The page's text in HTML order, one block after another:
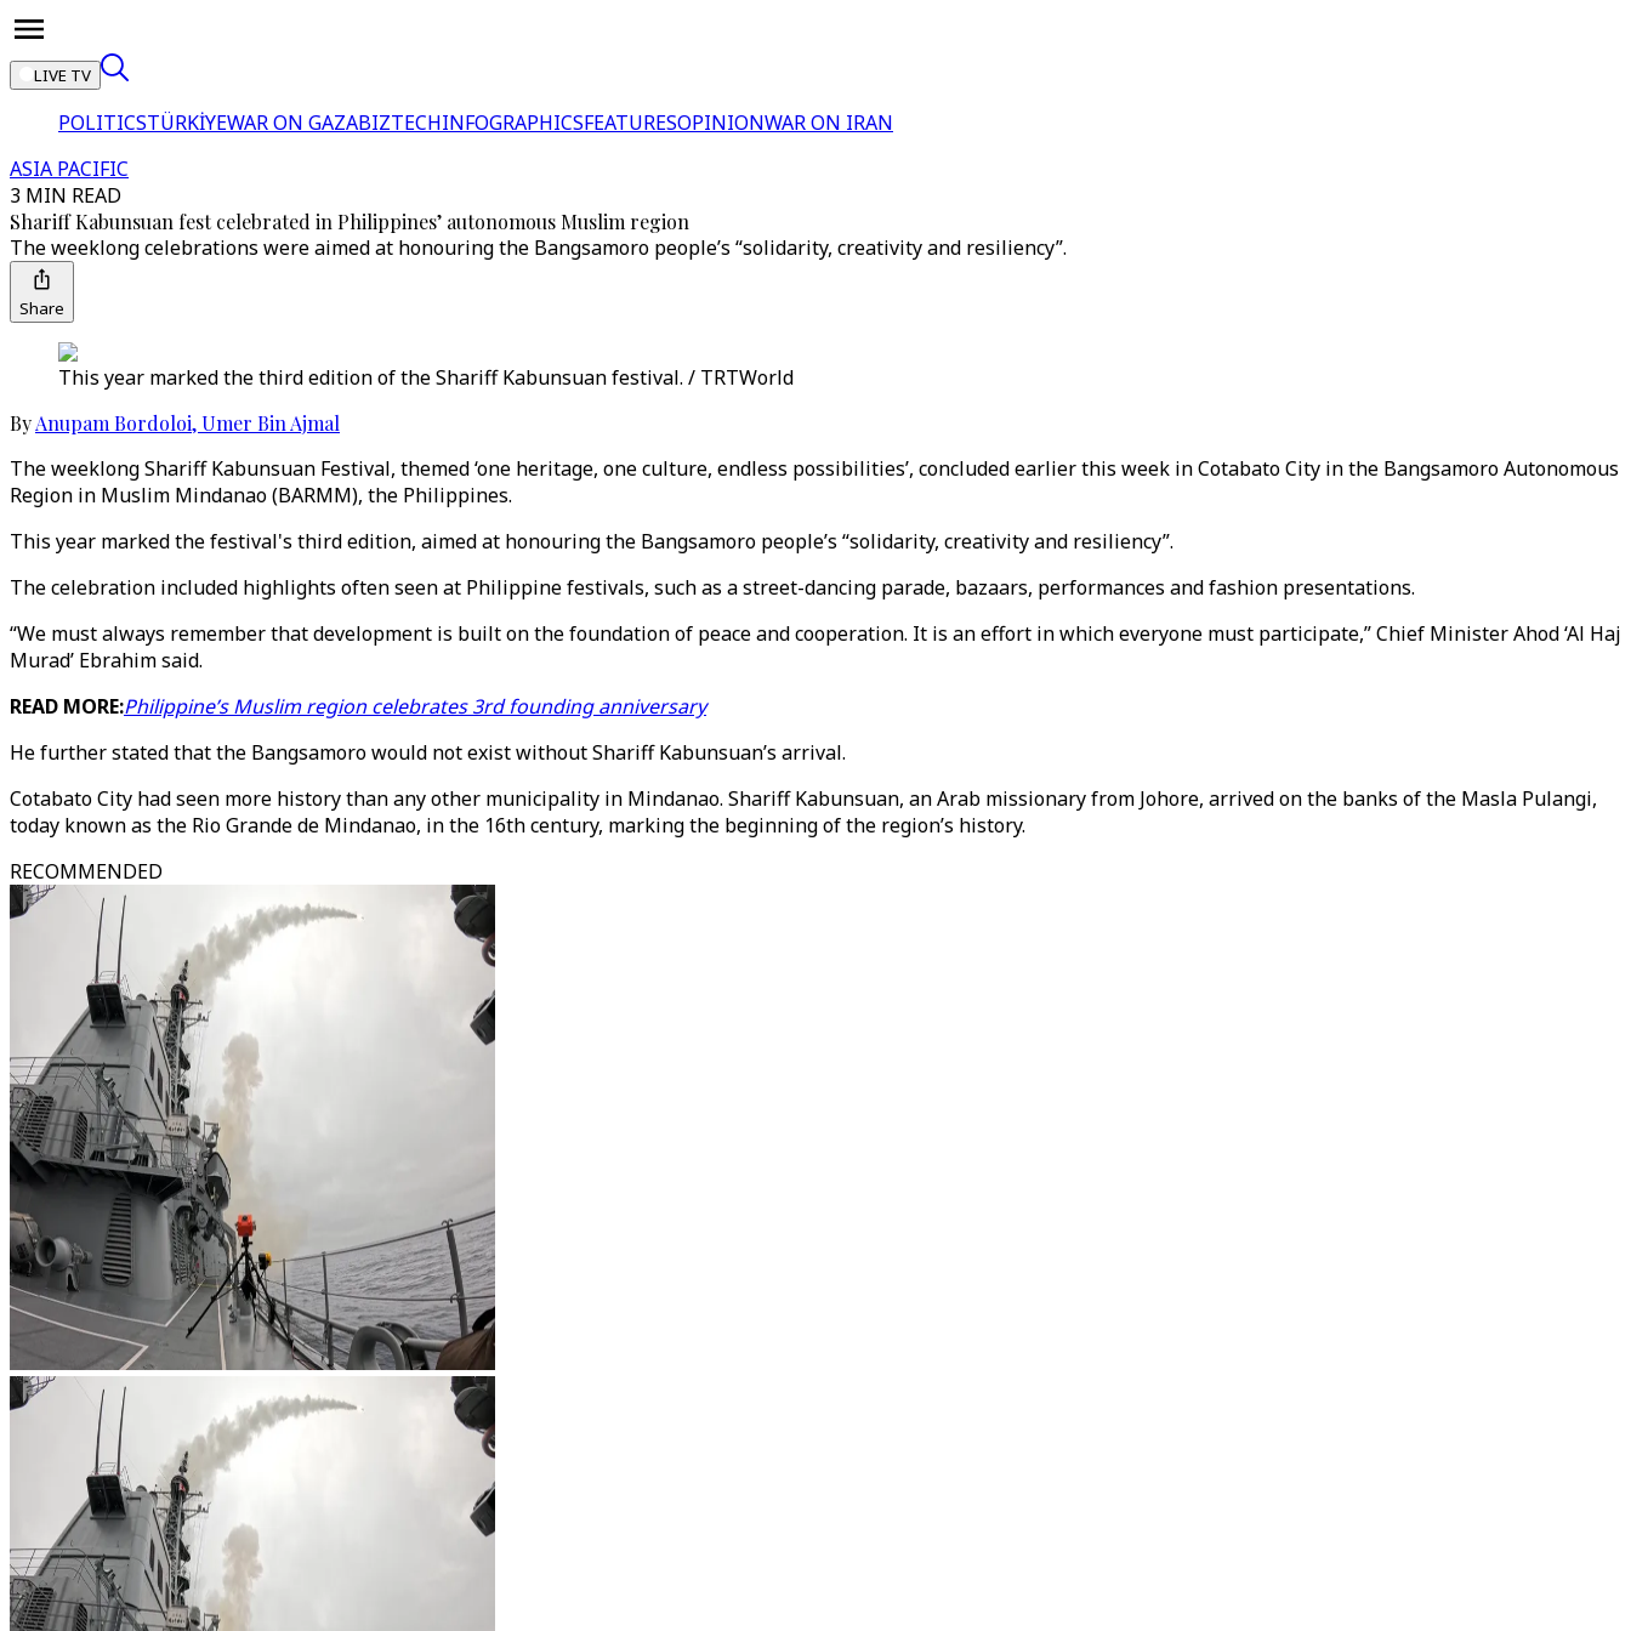
LIVE TV
POLITICSTÜRKİYEWAR ON GAZABIZTECHINFOGRAPHICSFEATURESOPINIONWAR ON IRAN
ASIA PACIFIC
3 MIN READ
Shariff Kabunsuan fest celebrated in Philippines’ autonomous Muslim region
The weeklong celebrations were aimed at honouring the Bangsamoro people’s “solidarity, creativity and resiliency”.
Share
This year marked the third edition of the Shariff Kabunsuan festival. / TRTWorld
ByAnupam Bordoloi,Umer Bin Ajmal
The weeklong Shariff Kabunsuan Festival, themed ‘one heritage, one culture, endless possibilities’, concluded earlier this week in Cotabato City in the Bangsamoro Autonomous
Region in Muslim Mindanao (BARMM), the Philippines.
This year marked the festival's third edition, aimed at honouring the Bangsamoro people’s “solidarity, creativity and resiliency”.
The celebration included highlights often seen at Philippine festivals, such as a street-dancing parade, bazaars, performances and fashion presentations.
“We must always remember that development is built on the foundation of peace and cooperation. It is an effort in which everyone must participate,” Chief Minister Ahod ‘Al Haj
Murad’ Ebrahim said.
READ MORE:Philippine’s Muslim region celebrates 3rd founding anniversary
He further stated that the Bangsamoro would not exist without Shariff Kabunsuan’s arrival.
Cotabato City had seen more history than any other municipality in Mindanao. Shariff Kabunsuan, an Arab missionary from Johore, arrived on the banks of the Masla Pulangi,
today known as the Rio Grande de Mindanao, in the 16th century, marking the beginning of the region’s history.
RECOMMENDED